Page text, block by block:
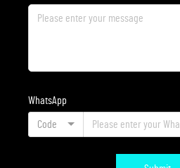
WhatsApp
Code